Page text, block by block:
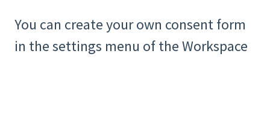
You can create your own consent form
in the settings menu of the Workspace